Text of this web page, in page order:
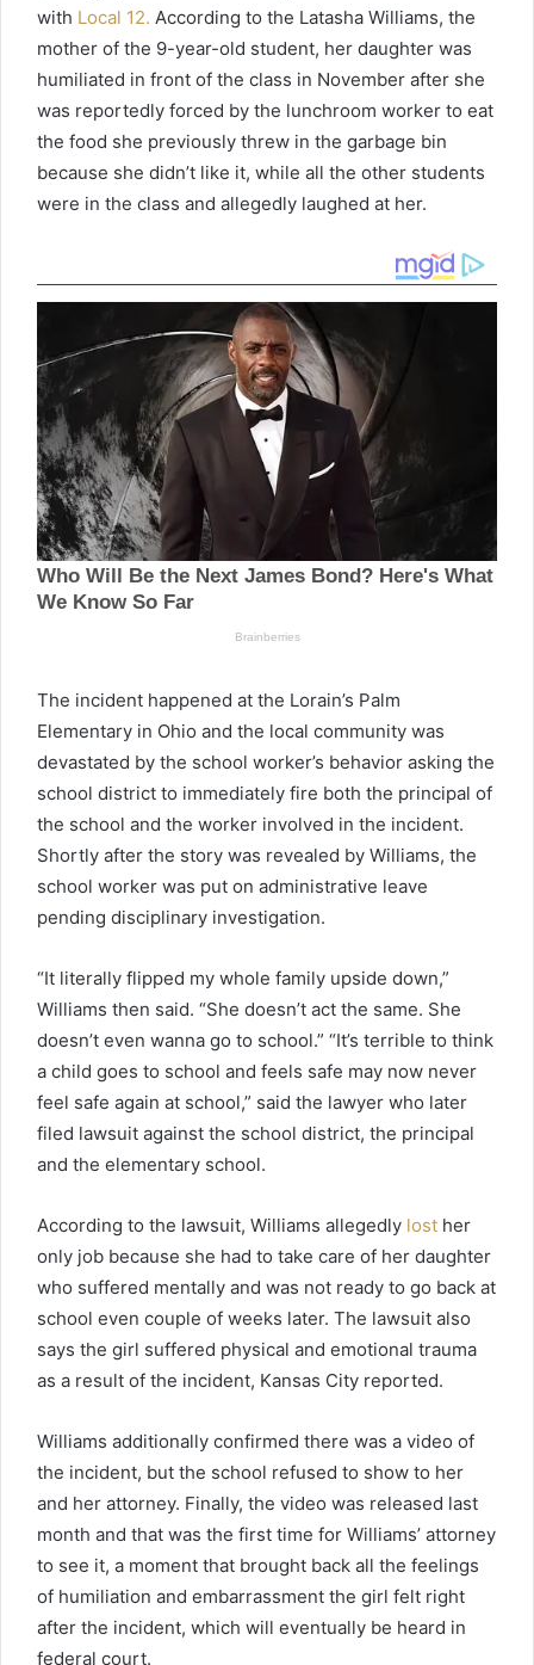
with Local 12. According to the Latasha Williams, the
mother of the 9-year-old student, her daughter was
humiliated in front of the class in November after she
was reportedly forced by the lunchroom worker to eat
the food she previously threw in the garbage bin
because she didn’t like it, while all the other students
were in the class and allegedly laughed at her.
The incident happened at the Lorain’s Palm
Elementary in Ohio and the local community was
devastated by the school worker’s behavior asking the
school district to immediately fire both the principal of
the school and the worker involved in the incident.
Shortly after the story was revealed by Williams, the
school worker was put on administrative leave
pending disciplinary investigation.
“It literally flipped my whole family upside down,”
Williams then said. “She doesn’t act the same. She
doesn’t even wanna go to school.” “It’s terrible to think
a child goes to school and feels safe may now never
feel safe again at school,” said the lawyer who later
filed lawsuit against the school district, the principal
and the elementary school.
According to the lawsuit, Williams allegedly lost her
only job because she had to take care of her daughter
who suffered mentally and was not ready to go back at
school even couple of weeks later. The lawsuit also
says the girl suffered physical and emotional trauma
as a result of the incident, Kansas City reported.
Williams additionally confirmed there was a video of
the incident, but the school refused to show to her
and her attorney. Finally, the video was released last
month and that was the first time for Williams’ attorney
to see it, a moment that brought back all the feelings
of humiliation and embarrassment the girl felt right
after the incident, which will eventually be heard in
federal court.